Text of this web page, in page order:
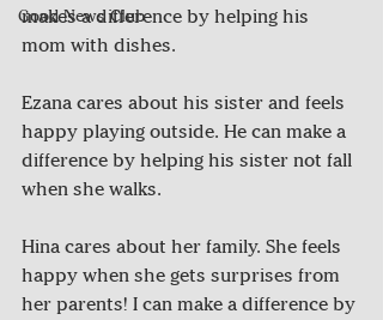
Good News Club
makes a difference by helping his
mom with dishes.
Ezana cares about his sister and feels
happy playing outside. He can make a
difference by helping his sister not fall
when she walks.
Hina cares about her family. She feels
happy when she gets surprises from
her parents! I can make a difference by